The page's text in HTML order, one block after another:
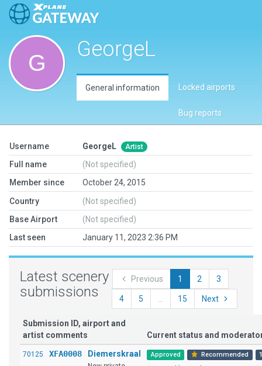
GeorgeL
General information Locked airports
Bug reports
Username GeorgeL Artist
Full name
(Not specified)
Member since
October 24, 2015
Country
(Not specified)
Base Airport
(Not specified)
Last seen
January 11, 2023 2:36 PM
Latest scenery
submissions
Previous 1 2 3
4 5 15 Next
Submission ID, airport and
artist comments
Current status and
70125 XFA0008 Diemerskraal Approved Recommended